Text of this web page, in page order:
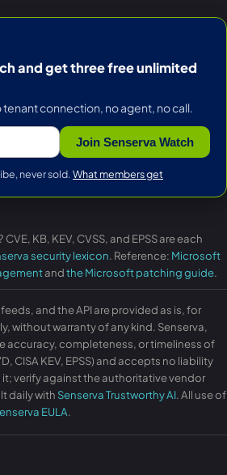
and get three free unlimited
tenant connection, no agent, no call.
Join Senserva Watch
never sold. What members get
KB, KEV, CVSS, and EPSS are each
security lexicon. Reference: Microsoft
andthe Microsoft patching guide.
and the API are provided as is, for
without warranty of any kind. Senserva,
accuracy, completeness, or timeliness of
CISA KEV, EPSS) and accepts no liability
verify against the authoritative vendor
daily with Senserva Trustworthy AI. All use of
EULA.